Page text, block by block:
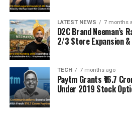
LATEST NEWS 7 months
D2C Brand
2/3 Store Expansion
TECH 7 months ago
Paytm Grants ₹16.7
Under 2019 Stock